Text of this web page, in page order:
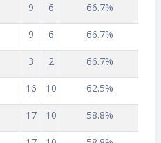
9 6 66.7%
9 6 66.7%
3 2 66.7%
16 10 62.5%
17 10 58.8%